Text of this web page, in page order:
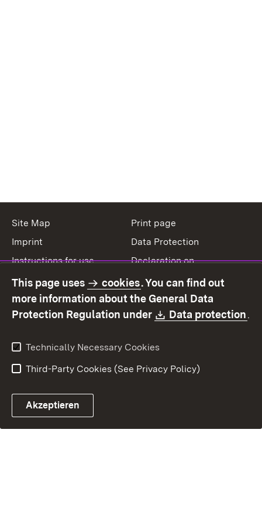
Site Map
Print page
Imprint
Data Protection
Instructions for use
Declaration on
Contact
Report a broken link
This page uses cookies. You can find out
more information about the General Data
Protection Regulation under
Download:
Data protection.
Technically Necessary Cookies
Third-Party Cookies (See Privacy Policy)
Akzeptieren